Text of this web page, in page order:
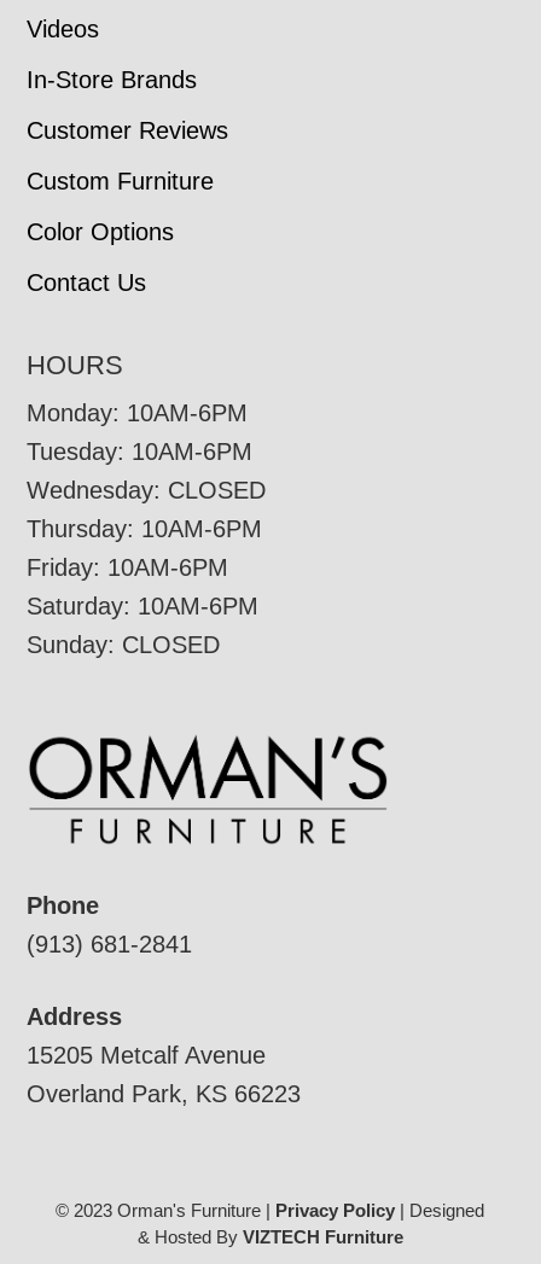
Videos
In-Store Brands
Customer Reviews
Custom Furniture
Color Options
Contact Us
HOURS
Monday: 10AM-6PM
Tuesday: 10AM-6PM
Wednesday: CLOSED
Thursday: 10AM-6PM
Friday: 10AM-6PM
Saturday: 10AM-6PM
Sunday: CLOSED
Phone
(913) 681-2841
Address
15205 Metcalf Avenue
Overland Park, KS 66223
© 2023 Orman's Furniture | Privacy Policy | Designed
& Hosted By VIZTECH Furniture